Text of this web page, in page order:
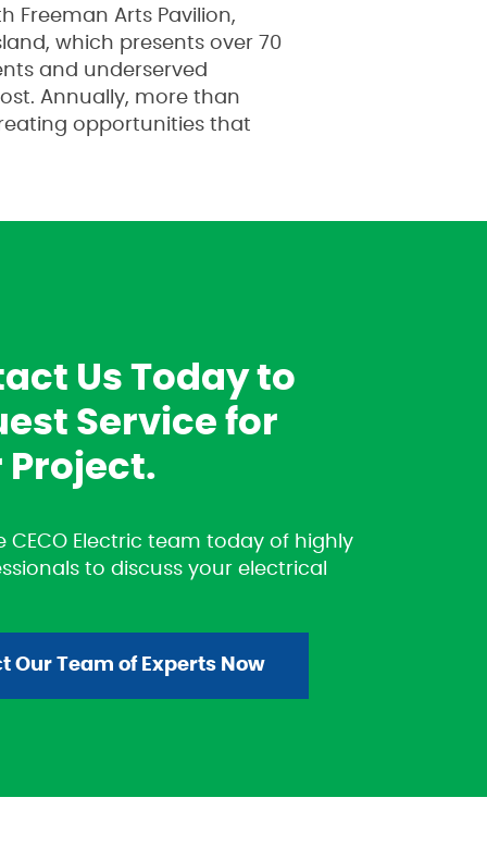
Freeman Arts Pavilion,
which presents over 70
and underserved
Annually, more than
opportunities that
Us Today to
Service for
Project.
CECO Electric team today of highly
to discuss your electrical
Our Team of Experts Now